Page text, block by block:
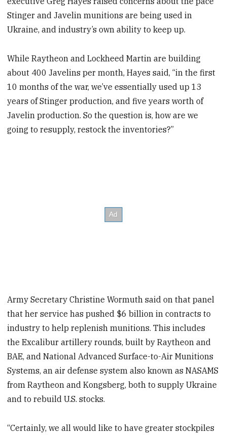
Stinger and Javelin munitions are being used in
Ukraine, and industry’s own ability to keep up.
While Raytheon and Lockheed Martin are building
about 400 Javelins per month, Hayes said, “in the first
10 months of the war, we’ve essentially used up 13
years of Stinger production, and five years worth of
Javelin production. So the question is, how are we
going to resupply, restock the inventories?”
Army Secretary Christine Wormuth said on that panel
that her service has pushed $6 billion in contracts to
industry to help replenish munitions. This includes
the Excalibur artillery rounds, built by Raytheon and
BAE, and National Advanced Surface-to-Air Munitions
Systems, an air defense system also known as NASAMS
from Raytheon and Kongsberg, both to supply Ukraine
and to rebuild U.S. stocks.
“Certainly, we all would like to have greater stockpiles